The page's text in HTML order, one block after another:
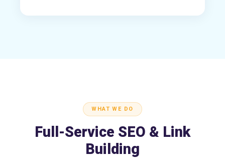
WHAT WE DO
Full-Service SEO & Link
Building